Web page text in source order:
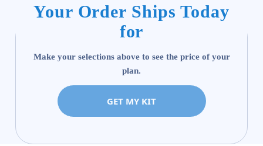
Your Order Ships Today
for
Make your selections above to see the price of your
plan.
GET MY KIT